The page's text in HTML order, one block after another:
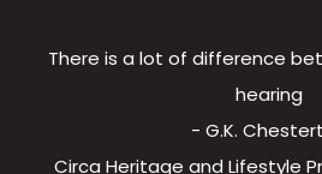
There is a lot of difference
hearing
- G.K.
Circa Heritage and Lifestyle